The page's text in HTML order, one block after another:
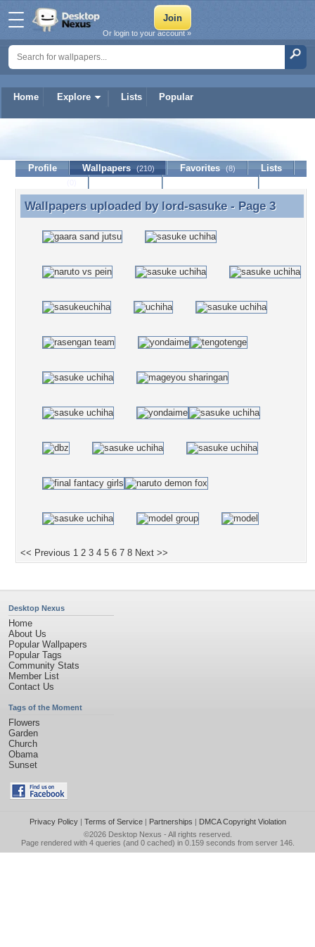
Home Explore Lists Popular
Or login to your account »
lord-sasuke
Profile Wallpapers (210) Favorites (8)
Lists
Wallpapers uploaded by lord-sasuke - Page 3
Wallpapers uploaded by lord-sasuke- Page 3
<< Previous 1 2 3 4 5 6 7 8 Next >>
Desktop Nexus
Home
About Us
Popular Wallpapers
Popular Tags
Community Stats
Member List
Contact Us
Tags of the Moment
Flowers
Garden
Church
Obama
Sunset
Privacy Policy| Terms of Service| Partnerships | DMCA Copyright Violation
©2026 Desktop Nexus - All rights reserved.
Page rendered with 4 queries (and 0 cached) in 0.159 seconds from server 146.